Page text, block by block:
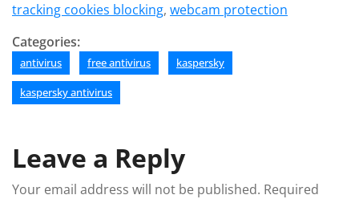
tracking cookies blocking, webcam protection
Categories:
antivirus free antivirus kaspersky
kaspersky antivirus
Leave a Reply
Your email address will not be published. Required